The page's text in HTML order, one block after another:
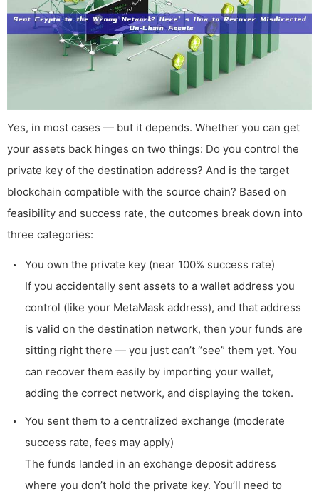
Yes, in most cases — but it depends. Whether you can get
your assets back hinges on two things: Do you control the
private key of the destination address? And is the target
blockchain compatible with the source chain? Based on
feasibility and success rate, the outcomes break down into
three categories:
You own the private key (near 100% success rate)
If you accidentally sent assets to a wallet address you
control (like your MetaMask address), and that address
is valid on the destination network, then your funds are
sitting right there — you just can’t “see” them yet. You
can recover them easily by importing your wallet,
adding the correct network, and displaying the token.
You sent them to a centralized exchange (moderate
success rate, fees may apply)
The funds landed in an exchange deposit address
where you don’t hold the private key. You’ll need to